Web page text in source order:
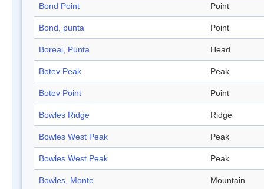
Bond Point Point
Bond, punta Point
Boreal, Punta Head
Botev Peak Peak
Botev Point Point
Bowles Ridge Ridge
Bowles West Peak Peak
Bowles West Peak Peak
Bowles, Monte Mountain